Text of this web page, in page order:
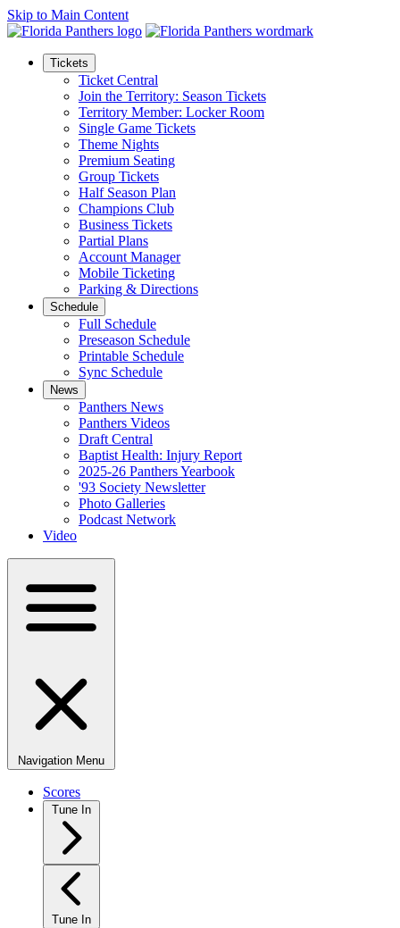
Skip to Main Content
Tickets
Ticket Central
Join the Territory: Season Tickets
Territory Member: Locker Room
Single Game Tickets
Theme Nights
Premium Seating
Group Tickets
Half Season Plan
Champions Club
Business Tickets
Partial Plans
Account Manager
Mobile Ticketing
Parking & Directions
Schedule
Full Schedule
Preseason Schedule
Printable Schedule
Sync Schedule
News
Panthers News
Panthers Videos
Draft Central
Baptist Health: Injury Report
2025-26 Panthers Yearbook
'93 Society Newsletter
Photo Galleries
Podcast Network
Video
Navigation Menu
Scores
Tune In
Tune In